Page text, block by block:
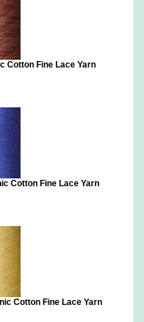
Cotton Fine Lace Yarn
Cotton Fine Lace Yarn
Cotton Fine Lace Yarn